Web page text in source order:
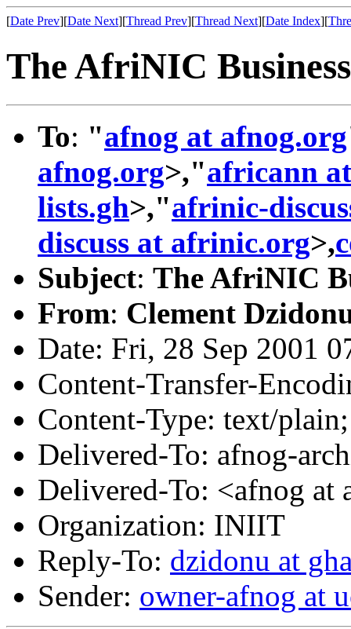
[Date Prev][Date Next][Thread Prev][Thread Next][Date Index][
The AfriNIC
To: "afnog at afnog.org
afnog.org>,"africann
lists.gh>,"afrinic-
discuss at afrinic.org>,
Subject: The AfriNIC
From: Clement
Date: Fri, 28 Sep 2001
Content-Transfer-
Content-Type: text/
Delivered-To: afnog-
Delivered-To: <afnog at
Organization: INIIT
Reply-To: dzidonu at
Sender: owner-afnog at